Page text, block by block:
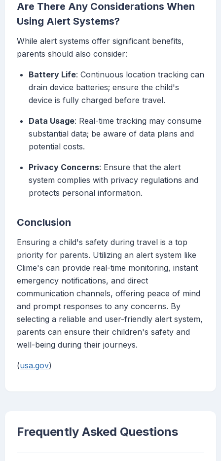
Are There Any Considerations When
Using Alert Systems?
While alert systems offer significant benefits,
parents should also consider:
Battery Life: Continuous location tracking can
drain device batteries; ensure the child's
device is fully charged before travel.
Data Usage: Real-time tracking may consume
substantial data; be aware of data plans and
potential costs.
Privacy Concerns: Ensure that the alert
system complies with privacy regulations and
protects personal information.
Conclusion
Ensuring a child's safety during travel is a top
priority for parents. Utilizing an alert system like
Clime's can provide real-time monitoring, instant
emergency notifications, and direct
communication channels, offering peace of mind
and prompt responses to any concerns. By
selecting a reliable and user-friendly alert system,
parents can ensure their children's safety and
well-being during their journeys.
(usa.gov)
Frequently Asked Questions